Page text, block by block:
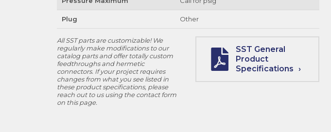
Plug Other
All SST parts are customizable! We
regularly make modifications to our
catalog parts and offer totally custom
feedthroughs and hermetic
connectors. If your project requires
changes from what you see listed in
these product specifications, please
reach out to us using the contact form
on this page.
SST General
Product
Specifications